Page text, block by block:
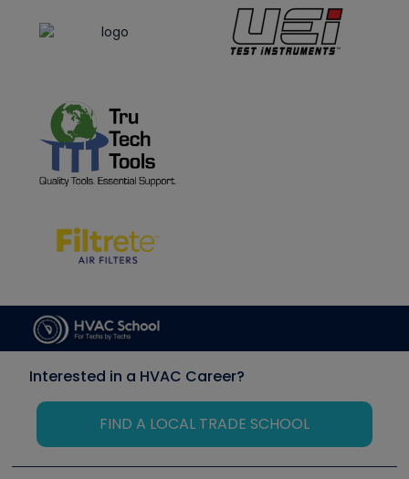
Interested in a HVAC Career?
FIND A LOCAL TRADE SCHOOL